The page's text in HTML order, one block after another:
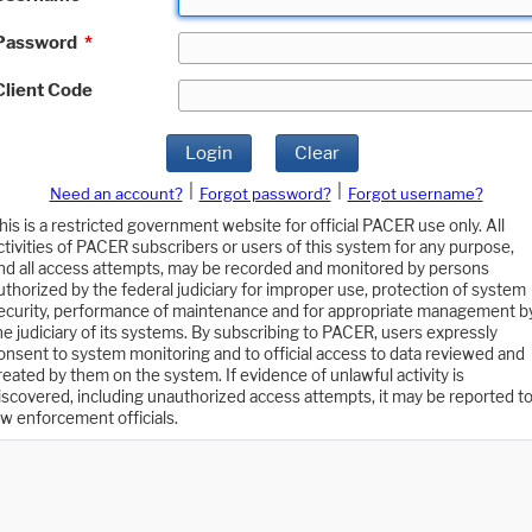
*
Code
Login Clear
Need an account? Forgot password?
Forgot username?
is a restricted government website for official PACER use only. All
of PACER subscribers or users of this system for any purpose,
all access attempts, may be recorded and monitored by persons
by the federal judiciary for improper use, protection of system
performance of maintenance and for appropriate management
judiciary of its systems. By subscribing to PACER, users expressly
to system monitoring and to official access to data reviewed and
by them on the system. If evidence of unlawful activity is
including unauthorized access attempts, it may be reported to
enforcement officials.